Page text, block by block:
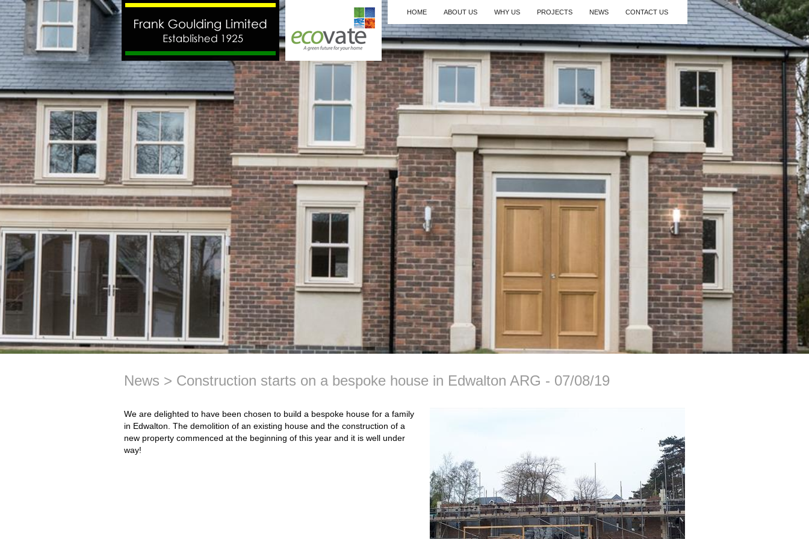
HOME ABOUT US WHY US PROJECTS NEWS CONTACT US
News Construction starts on a bespoke house in Edwalton ARG 07/08/19
We are delighted to have been chosen to build a bespoke house for a family
in Edwalton. The demolition of an existing house and the construction of a
new property commenced at the beginning of this year and it is well under
way!